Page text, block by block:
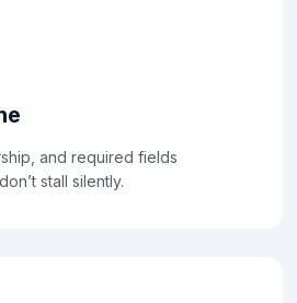
and required fields
stall silently.